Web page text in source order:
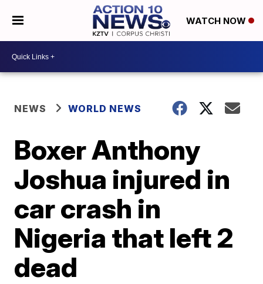
WATCH NOW
NEWS WORLD NEWS
Boxer Anthony
Joshua injured in
car crash in
Nigeria that left 2
dead